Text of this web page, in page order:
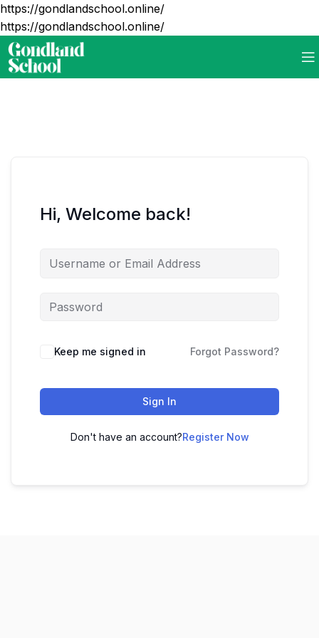
https://gondlandschool.online/
https://gondlandschool.online/
Hi, Welcome back!
Keep me signed in Forgot Password?
Sign In
Don't have an account?Register Now